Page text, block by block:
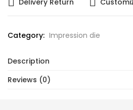
Delivery Return
Category: Impression die
Description
Reviews (0)